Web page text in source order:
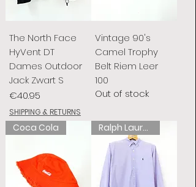
The North Face
HyVent DT
Dames Outdoor
Jack Zwart S
Price
€40.95
SHIPPING & RETURNS
Vintage 90's
Camel Trophy
Belt Riem Leer
100
Out of stock
Coca Cola Ralph Lauren